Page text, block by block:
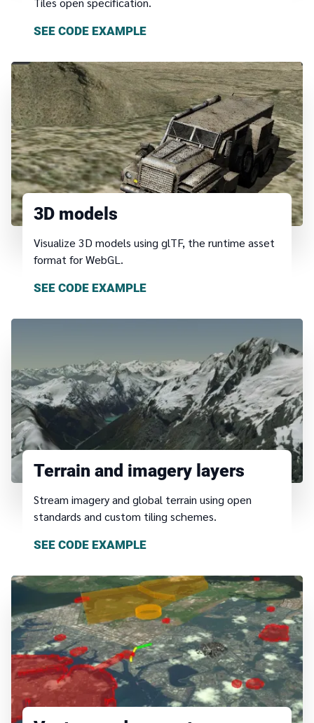
SEE CODE EXAMPLE
3D models
Visualize 3D models using glTF, the runtime asset
format for WebGL.
SEE CODE EXAMPLE
Terrain and imagery layers
Stream imagery and global terrain using open
standards and custom tiling schemes.
SEE CODE EXAMPLE